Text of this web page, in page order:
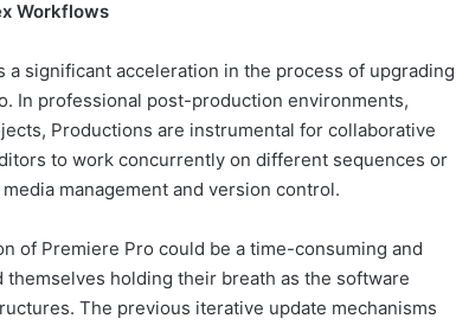
Workflows
significant acceleration in the process of upgrading
In professional post-production environments,
Productions are instrumental for collaborative
to work concurrently on different sequences or
management and version control.
of Premiere Pro could be a time-consuming and
holding their breath as the software
The previous iterative update mechanisms